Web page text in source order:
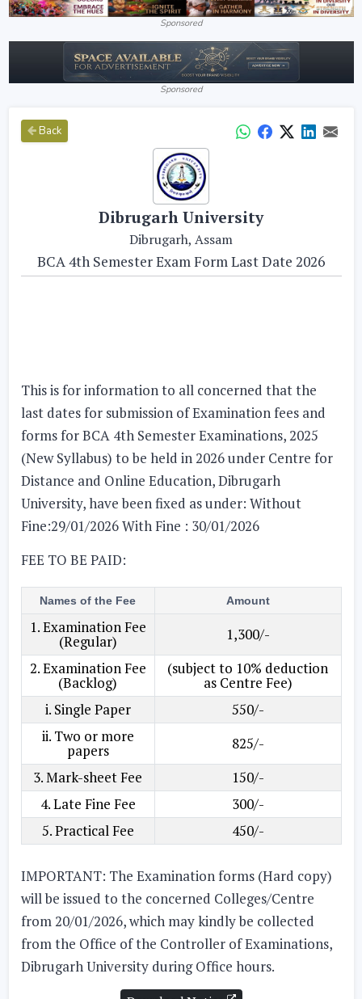
Sponsored
Sponsored
Back
Dibrugarh University
Dibrugarh, Assam
BCA 4th Semester Exam Form Last Date 2026
This is for information to all concerned that the
last dates for submission of Examination fees and
forms for BCA 4th Semester Examinations, 2025
(New Syllabus) to be held in 2026 under Centre for
Distance and Online Education, Dibrugarh
University, have been fixed as under: Without
Fine:29/01/2026 With Fine : 30/01/2026
FEE TO BE PAID:
Names of the Fee Amount
1. Examination Fee
(Regular)
1,300/-
2. Examination Fee
(Backlog)
(subject to 10% deduction
as Centre Fee)
i. Single Paper
550/-
ii. Two or more
papers
825/-
3. Mark-sheet Fee
150/-
4. Late Fine Fee
300/-
5. Practical Fee
450/-
IMPORTANT: The Examination forms (Hard copy)
will be issued to the concerned Colleges/Centre
from 20/01/2026, which may kindly be collected
from the Office of the Controller of Examinations,
Dibrugarh University during Office hours.